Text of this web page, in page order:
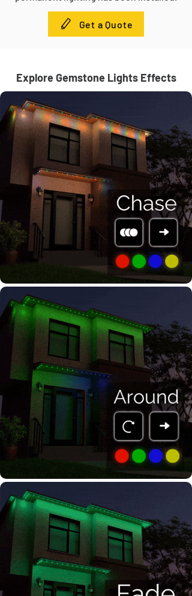
Get a Quote
Explore Gemstone Lights Effects